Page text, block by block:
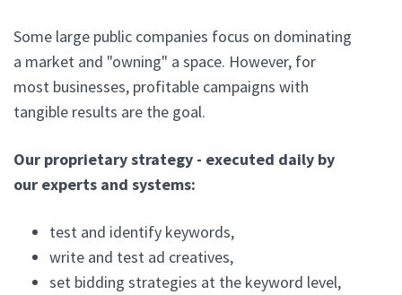
Some large public companies focus on dominating
a market and "owning" a space. However, for
most businesses, profitable campaigns with
tangible results are the goal.
Our proprietary strategy - executed daily by
our experts and systems:
test and identify keywords,
write and test ad creatives,
set bidding strategies at the keyword level,